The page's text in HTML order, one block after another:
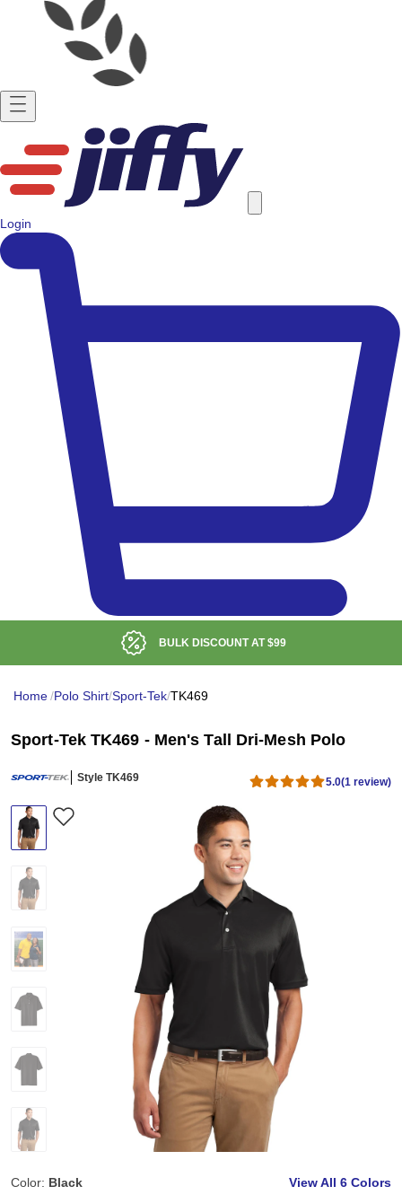
Login
BULK DISCOUNT AT$99
Home/Polo Shirt/Sport-Tek/TK469
Sport-Tek TK469 - Men's Tall Dri-Mesh Polo
Style TK469 5.0(1 review)
Color: Black View All 6 Colors